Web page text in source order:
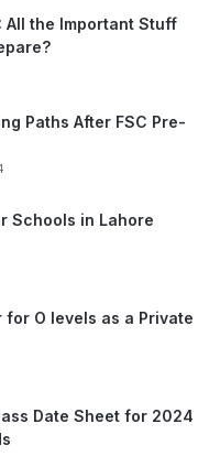
All the Important Stuff
Paths After FSC Pre-
Schools in Lahore
for O levels as a Private
Date Sheet for 2024